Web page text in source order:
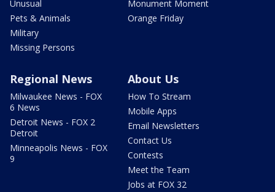
Unusual
Pets & Animals
Military
Missing Persons
Monument Moment
Orange Friday
Regional News
Milwaukee News - FOX
6 News
Detroit News - FOX 2
Detroit
Minneapolis News - FOX
9
About Us
How To Stream
Mobile Apps
Email Newsletters
Contact Us
Contests
Meet the Team
Jobs at FOX 32